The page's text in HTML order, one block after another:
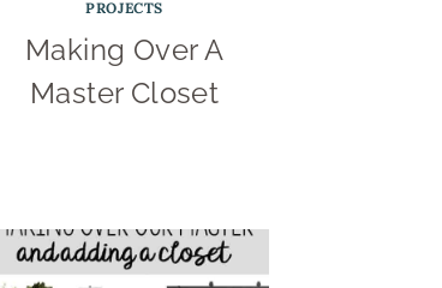
PROJECTS
Making Over A
Master Closet